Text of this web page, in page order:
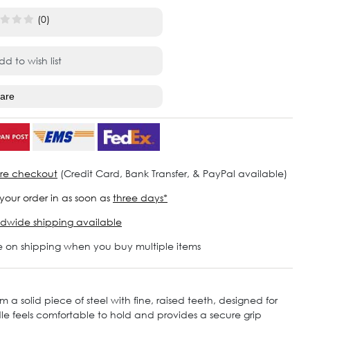
(0)
to wish list
checkout (Credit Card, Bank Transfer, & PayPal available)
order in as soon as three days*
shipping available
on shipping when you buy multiple items
a solid piece of steel with fine, raised teeth, designed for
feels comfortable to hold and provides a secure grip